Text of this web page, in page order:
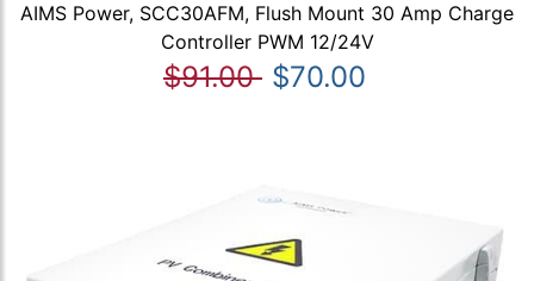
AIMS Power, SCC30AFM, Flush Mount 30 Amp Charge
Controller PWM 12/24V
$91.00 $70.00